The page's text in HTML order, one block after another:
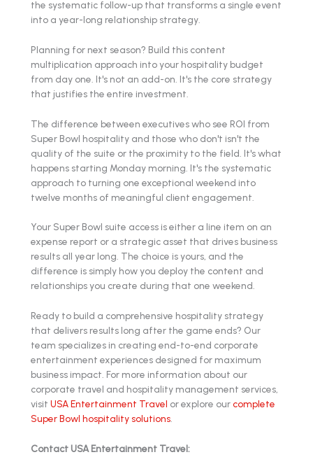
the systematic follow-up that transforms a single event
into a year-long relationship strategy.
Planning for next season? Build this content
multiplication approach into your hospitality budget
from day one. It's not an add-on. It's the core strategy
that justifies the entire investment.
The difference between executives who see ROI from
Super Bowl hospitality and those who don't isn't the
quality of the suite or the proximity to the field. It's what
happens starting Monday morning. It's the systematic
approach to turning one exceptional weekend into
twelve months of meaningful client engagement.
Your Super Bowl suite access is either a line item on an
expense report or a strategic asset that drives business
results all year long. The choice is yours, and the
difference is simply how you deploy the content and
relationships you create during that one weekend.
Ready to build a comprehensive hospitality strategy
that delivers results long after the game ends? Our
team specializes in creating end-to-end corporate
entertainment experiences designed for maximum
business impact. For more information about our
corporate travel and hospitality management services,
visit USA Entertainment Travel or explore ourcomplete
Super Bowl hospitality solutions.
Contact USA Entertainment Travel: